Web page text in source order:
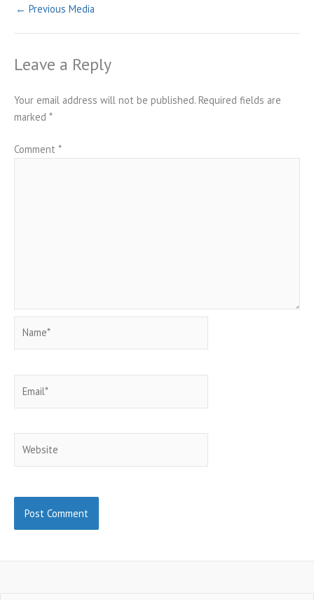
← Previous Media
Leave a Reply
Your email address will not be published. Required fields are
marked *
Comment *